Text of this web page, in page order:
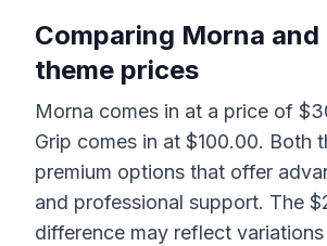
Comparing Morna and
theme prices
Morna comes in at a price of $
Grip comes in at $100.00. Both
premium options that offer
and professional support. The $
difference may reflect